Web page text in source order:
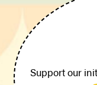
Support our